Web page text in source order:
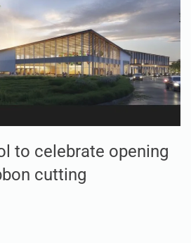
to celebrate opening
cutting